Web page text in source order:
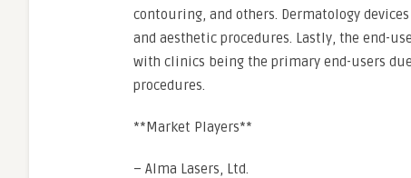
contouring, and others. Dermatology
and aesthetic procedures. Lastly, the end-
with clinics being the primary end-users
procedures.
**Market Players**
– Alma Lasers, Ltd.